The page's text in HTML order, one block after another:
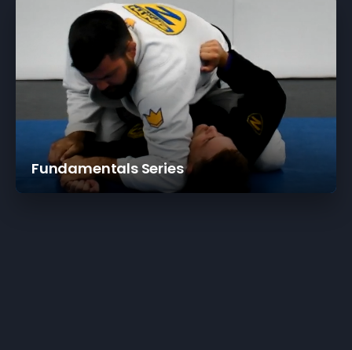
Fundamentals Series